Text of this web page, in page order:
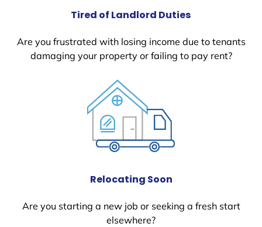
Tired of Landlord Duties
Are you frustrated with losing income due to tenants
damaging your property or failing to pay rent?
Relocating Soon
Are you starting a new job or seeking a fresh start
elsewhere?